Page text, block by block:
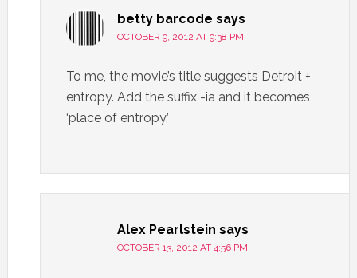
betty barcode says
OCTOBER 9, 2012 AT 9:38 PM
To me, the movie’s title suggests Detroit +
entropy. Add the suffix -ia and it becomes
‘place of entropy.’
Alex Pearlstein says
OCTOBER 13, 2012 AT 4:56 PM